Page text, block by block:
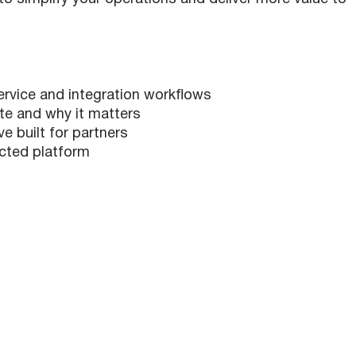
and integration workflows
and why it matters
built for partners
platform